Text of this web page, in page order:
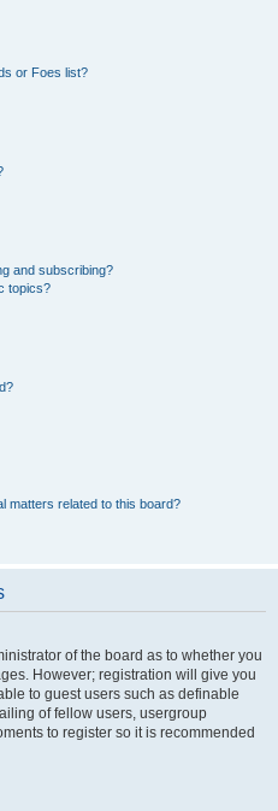
or Foes list?
and subscribing?
topics?
matters related to this board?
of the board as to whether you
However; registration will give you
to guest users such as definable
of fellow users, usergroup
to register so it is recommended